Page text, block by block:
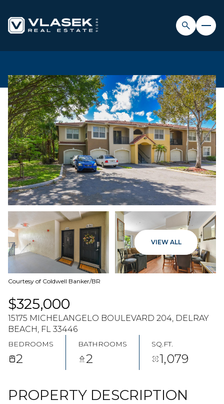
VIEW ALL
Courtesy of Coldwell Banker/BR
$325,000
15175 MICHELANGELO BOULEVARD 204, DELRAY
BEACH, FL 33446
BEDROOMS
2
BATHROOMS
2
SQ.FT.
1,079
PROPERTY DESCRIPTION
FRIDAY
07
AUG
SATURDAY
08
AUG